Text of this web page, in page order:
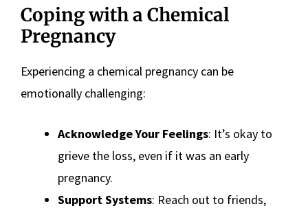
Coping with a Chemical
Pregnancy
Experiencing a chemical pregnancy can be
emotionally challenging:
Acknowledge Your Feelings: It’s okay to
grieve the loss, even if it was an early
pregnancy.
Support Systems: Reach out to friends,